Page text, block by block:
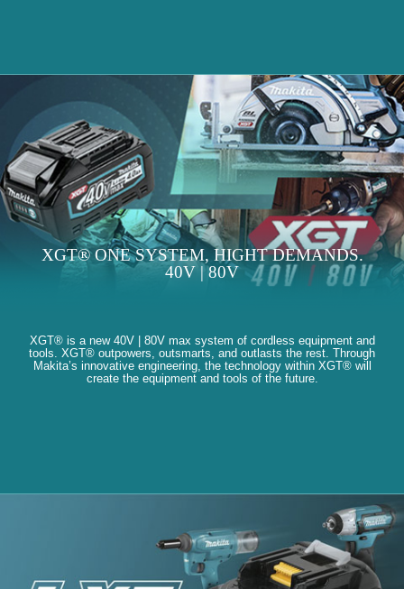
XGT® ONE SYSTEM, HIGHT DEMANDS.
40V | 80V
XGT® is a new 40V | 80V max system of cordless equipment and
tools. XGT® outpowers, outsmarts, and outlasts the rest. Through
Makita’s innovative engineering, the technology within XGT® will
create the equipment and tools of the future.